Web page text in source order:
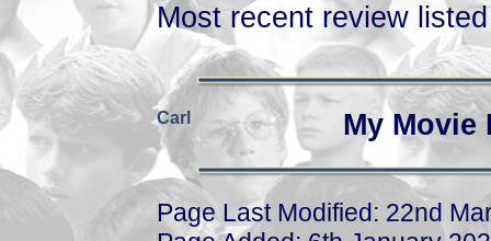
Most recent review
Carl My
Page Last Modified: 22nd